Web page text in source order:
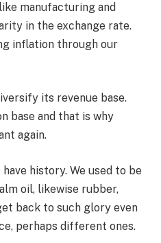
manufacturing and
in the exchange rate.
inflation through our
its revenue base.
base and that is why
again.
history. We used to be
oil, likewise rubber,
back to such glory even
perhaps different ones.